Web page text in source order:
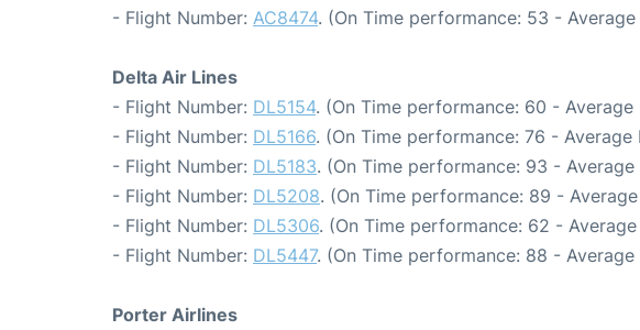
- Flight Number: AC8474. (On Time performance: 53 -
Delta Air Lines
- Flight Number: DL5154. (On Time performance: 60 - Average
- Flight Number: DL5166. (On Time performance: 76 - Average
- Flight Number: DL5183. (On Time performance: 93 - Average
- Flight Number: DL5208. (On Time performance: 89 -
- Flight Number: DL5306. (On Time performance: 62 -
- Flight Number: DL5447. (On Time performance: 88 - Average
Porter Airlines